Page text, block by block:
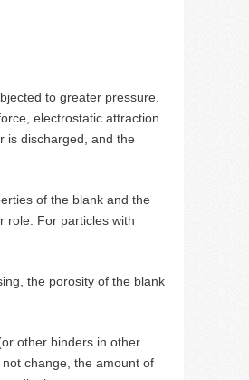
to greater pressure.
electrostatic attraction
is discharged, and the
of the blank and the
role. For particles with
the porosity of the blank
other binders in other
change, the amount of